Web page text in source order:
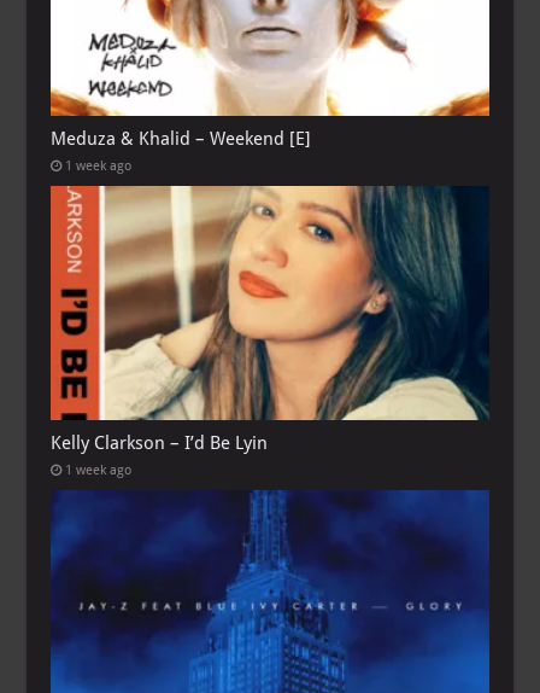
Meduza & Khalid – Weekend [E]
1 week ago
Kelly Clarkson – I’d Be Lyin
1 week ago